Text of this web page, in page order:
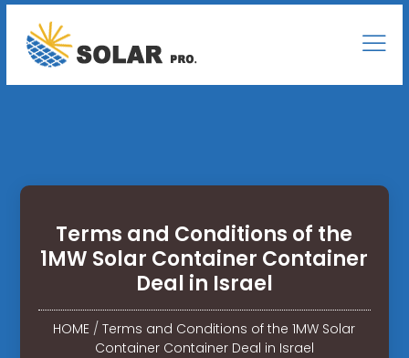
Terms and Conditions of the
1MW Solar Container Container
Deal in Israel
HOME /Terms and Conditions of the 1MW Solar
Container Container Deal in Israel